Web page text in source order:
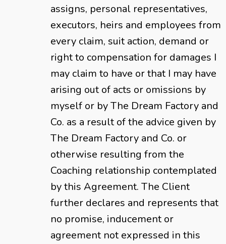
assigns, personal representatives,
executors, heirs and employees from
every claim, suit action, demand or
right to compensation for damages I
may claim to have or that I may have
arising out of acts or omissions by
myself or by The Dream Factory and
Co. as a result of the advice given by
The Dream Factory and Co. or
otherwise resulting from the
Coaching relationship contemplated
by this Agreement. The Client
further declares and represents that
no promise, inducement or
agreement not expressed in this